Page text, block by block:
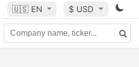
🇺🇸 EN $ USD